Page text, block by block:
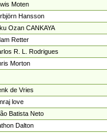
Moten
Hansson
Ozan CANKAYA
Retter
R. L. Rodrigues
Morton
de Vries
love
Batista Neto
Dalton